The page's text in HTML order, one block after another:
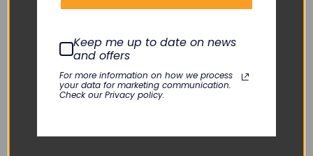
DECREASE
QUANTITY:
INCREASE
QUANTITY:
Add To Cart
Quick View
DECREASE
Add To Cart
Keep me up to date on news
and offers
For more information on how we process
your data for marketing communication.
Check our Privacy policy.